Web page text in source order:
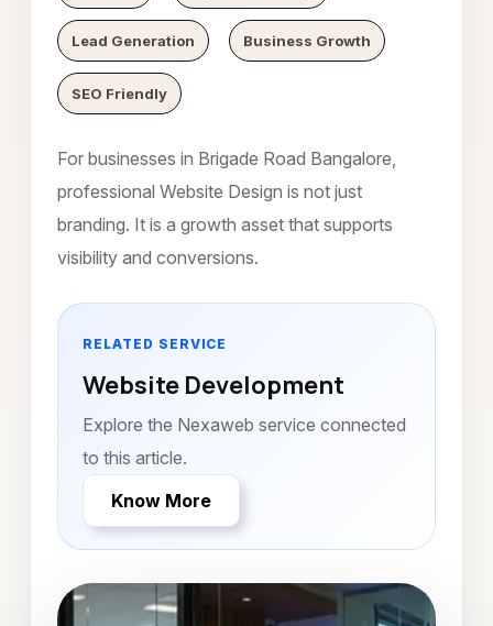
Lead Generation Business Growth
SEO Friendly
For businesses in Brigade Road Bangalore,
professional Website Design is not just
branding. It is a growth asset that supports
visibility and conversions.
RELATED SERVICE
Website Development
Explore the Nexaweb service connected
to this article.
Know More